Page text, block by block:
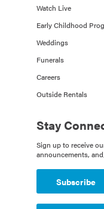
Watch Live
Early Childhood
Weddings
Funerals
Careers
Outside Rentals
Stay
Sign up to receive
announcements,
Subscribe